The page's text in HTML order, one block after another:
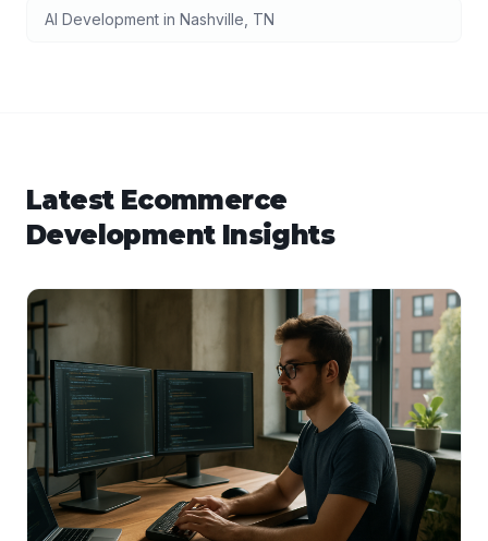
AI Development in Nashville TN
Latest Ecommerce
DevelopmentInsights